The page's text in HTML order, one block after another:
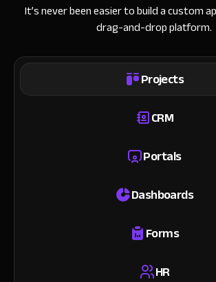
It’s never been easier to build a custom
drag-and-drop platform.
Projects
CRM
Portals
Dashboards
Forms
HR